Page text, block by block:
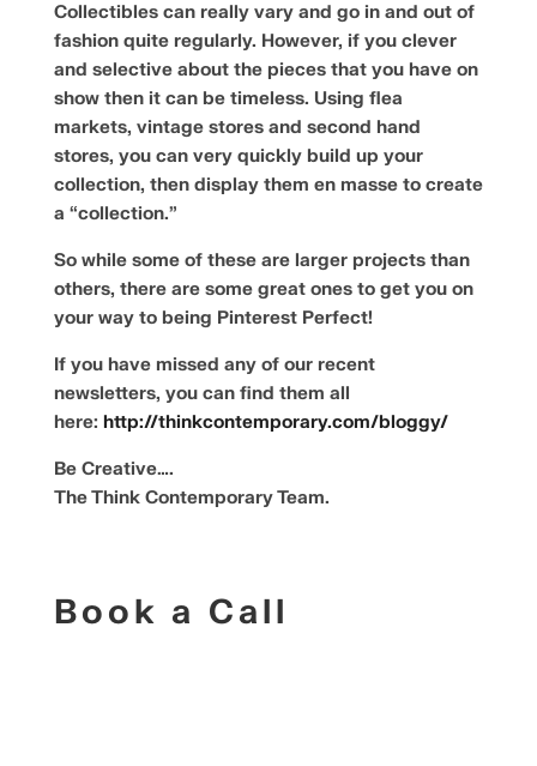
Collectibles can really vary and go in and out of
fashion quite regularly. However, if you clever
and selective about the pieces that you have on
show then it can be timeless. Using flea
markets, vintage stores and second hand
stores, you can very quickly build up your
collection, then display them en masse to create
a “collection.”
So while some of these are larger projects than
others, there are some great ones to get you on
your way to being Pinterest Perfect!
If you have missed any of our recent
newsletters, you can find them all
here: http://thinkcontemporary.com/bloggy/
Be Creative….
The Think Contemporary Team.
Book a Call